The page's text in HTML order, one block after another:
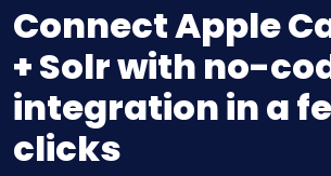
Connect Apple
+ Solr with no-
integration in a
clicks